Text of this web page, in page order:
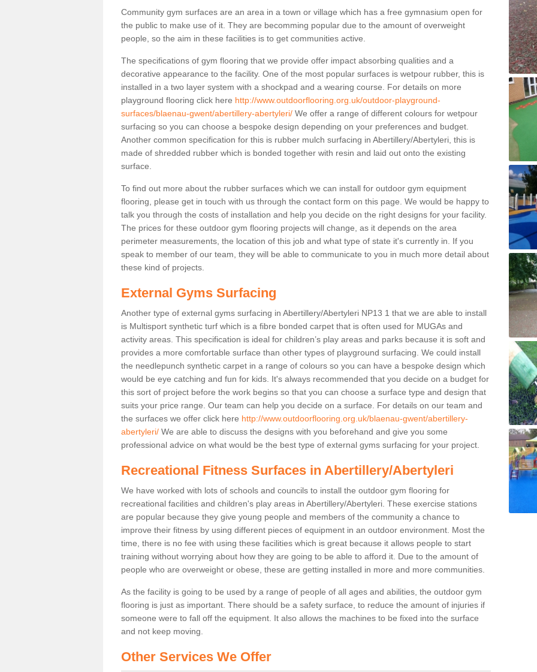
Community gym surfaces are an area in a town or village which has a free gymnasium open for
the public to make use of it. They are becomming popular due to the amount of overweight
people, so the aim in these facilities is to get communities active.
The specifications of gym flooring that we provide offer impact absorbing qualities and a
decorative appearance to the facility. One of the most popular surfaces is wetpour rubber, this is
installed in a two layer system with a shockpad and a wearing course. For details on more
playground flooring click here http://www.outdoorflooring.org.uk/outdoor-playground-
surfaces/blaenau-gwent/abertillery-abertyleri/ We offer a range of different colours for wetpour
surfacing so you can choose a bespoke design depending on your preferences and budget.
Another common specification for this is rubber mulch surfacing in Abertillery/Abertyleri, this is
made of shredded rubber which is bonded together with resin and laid out onto the existing
surface.
To find out more about the rubber surfaces which we can install for outdoor gym equipment
flooring, please get in touch with us through the contact form on this page. We would be happy to
talk you through the costs of installation and help you decide on the right designs for your facility.
The prices for these outdoor gym flooring projects will change, as it depends on the area
perimeter measurements, the location of this job and what type of state it's currently in. If you
speak to member of our team, they will be able to communicate to you in much more detail about
these kind of projects.
External Gyms Surfacing
Another type of external gyms surfacing in Abertillery/Abertyleri NP13 1 that we are able to install
is Multisport synthetic turf which is a fibre bonded carpet that is often used for MUGAs and
activity areas. This specification is ideal for children’s play areas and parks because it is soft and
provides a more comfortable surface than other types of playground surfacing. We could install
the needlepunch synthetic carpet in a range of colours so you can have a bespoke design which
would be eye catching and fun for kids. It's always recommended that you decide on a budget for
this sort of project before the work begins so that you can choose a surface type and design that
suits your price range. Our team can help you decide on a surface. For details on our team and
the surfaces we offer click here http://www.outdoorflooring.org.uk/blaenau-gwent/abertillery-
abertyleri/ We are able to discuss the designs with you beforehand and give you some
professional advice on what would be the best type of external gyms surfacing for your project.
Recreational Fitness Surfaces in Abertillery/Abertyleri
We have worked with lots of schools and councils to install the outdoor gym flooring for
recreational facilities and children's play areas in Abertillery/Abertyleri. These exercise stations
are popular because they give young people and members of the community a chance to
improve their fitness by using different pieces of equipment in an outdoor environment. Most the
time, there is no fee with using these facilities which is great because it allows people to start
training without worrying about how they are going to be able to afford it. Due to the amount of
people who are overweight or obese, these are getting installed in more and more communities.
As the facility is going to be used by a range of people of all ages and abilities, the outdoor gym
flooring is just as important. There should be a safety surface, to reduce the amount of injuries if
someone were to fall off the equipment. It also allows the machines to be fixed into the surface
and not keep moving.
Other Services We Offer